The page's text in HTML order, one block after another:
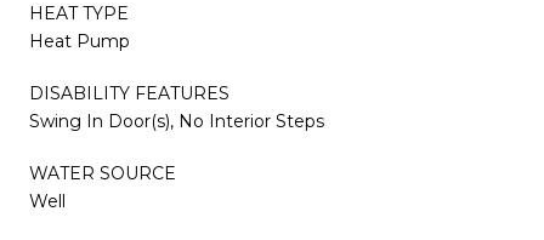
HEAT TYPE
Heat Pump
DISABILITY FEATURES
Swing In Door(s), No Interior Steps
WATER SOURCE
Well